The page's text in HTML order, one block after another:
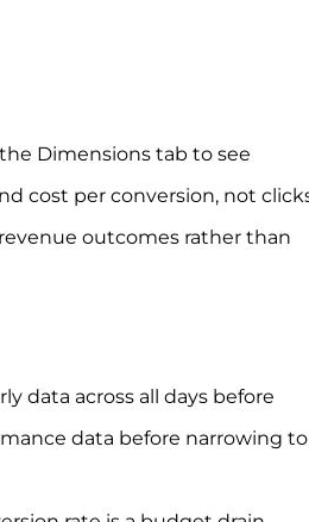
Dimensions tab to see
cost per conversion, not
outcomes rather than
data across all days before
data before narrowing to